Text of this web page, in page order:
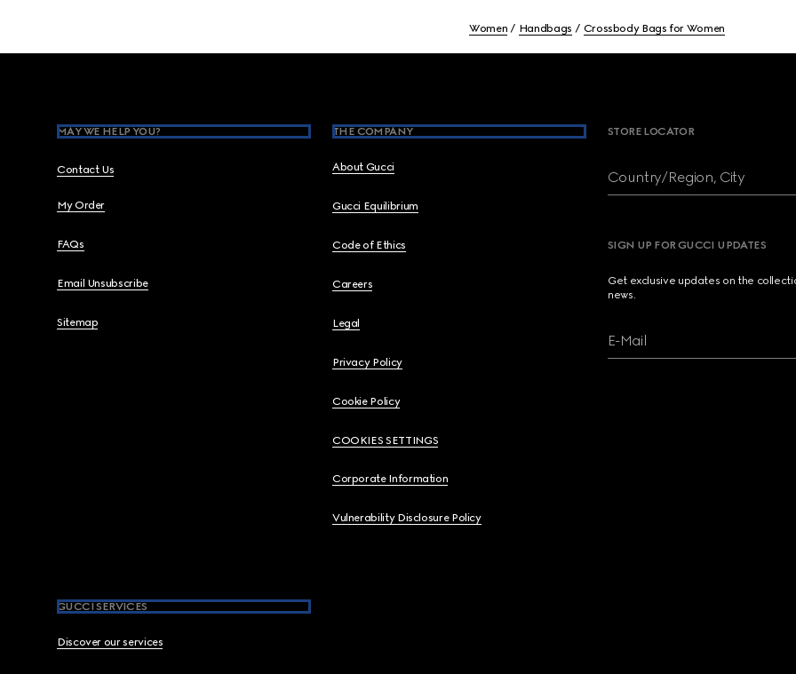
Women Handbags Crossbody Bags for Women
MAY WE HELP YOU?
Contact Us
My Order
FAQs
Email Unsubscribe
Sitemap
THE COMPANY
About Gucci
Gucci Equilibrium
Code of Ethics
Careers
Legal
Privacy Policy
Cookie Policy
COOKIES SETTINGS
Corporate Information
Vulnerability Disclosure Policy
GUCCI SERVICES
Discover our services
STORE LOCATOR
Country/Region, City
SIGN UP FOR GUCCI UPDATES
Get exclusive updates on the
news.
E-Mail